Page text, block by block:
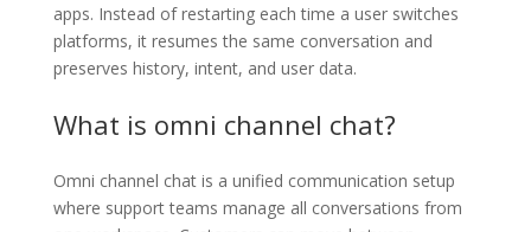
apps. Instead of restarting each time a user switches
platforms, it resumes the same conversation and
preserves history, intent, and user data.
What is omni channel chat?
Omni channel chat is a unified communication setup
where support teams manage all conversations from